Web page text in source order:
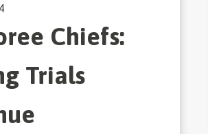
Chiefs:
Trials